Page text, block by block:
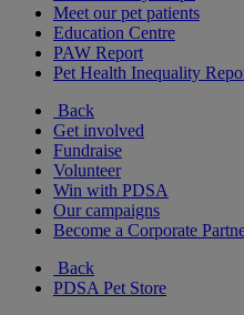
Meet our pet patients
Education Centre
PAW Report
Pet Health Inequality
Back
Get involved
Fundraise
Volunteer
Win with PDSA
Our campaigns
Become a Corporate
Back
PDSA Pet Store